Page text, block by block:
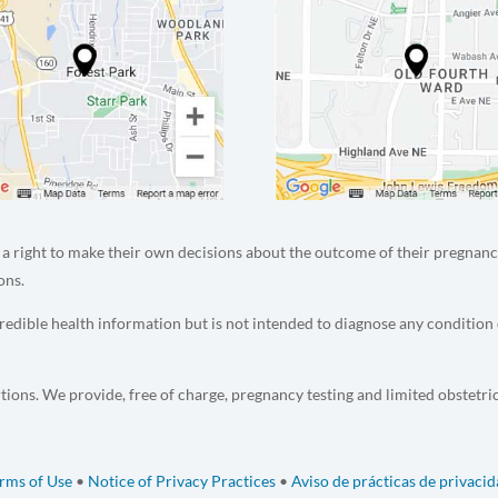
right to make their own decisions about the outcome of their
health information but is not intended to diagnose any
We provide, free of charge, pregnancy testing and limited
of Use• Notice of Privacy Practices• Aviso de prácticas de